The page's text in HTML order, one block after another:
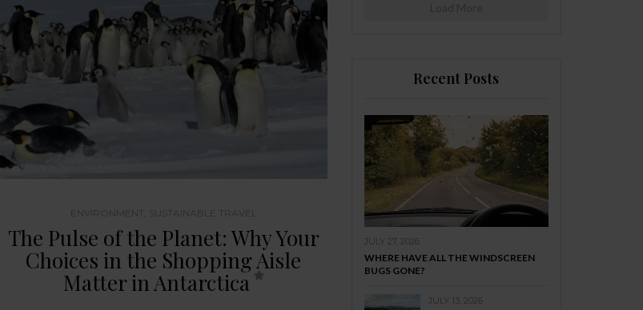
ENVIRONMENT SUSTAINABLE TRAVEL
The Pulse of the Planet: Why Your
Choices in the Shopping Aisle
Matter in Antarctica
Load More
Recent Posts
JULY 27, 2026
WHERE HAVE ALL THE WINDSCREEN
BUGS GONE?
JULY 13, 2026